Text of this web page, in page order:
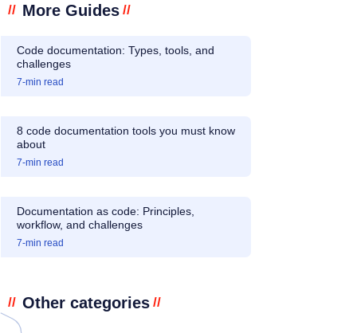
// More Guides //
Code documentation: Types, tools, and
challenges
7-min read
8 code documentation tools you must know
about
7-min read
Documentation as code: Principles,
workflow, and challenges
7-min read
// Other categories //